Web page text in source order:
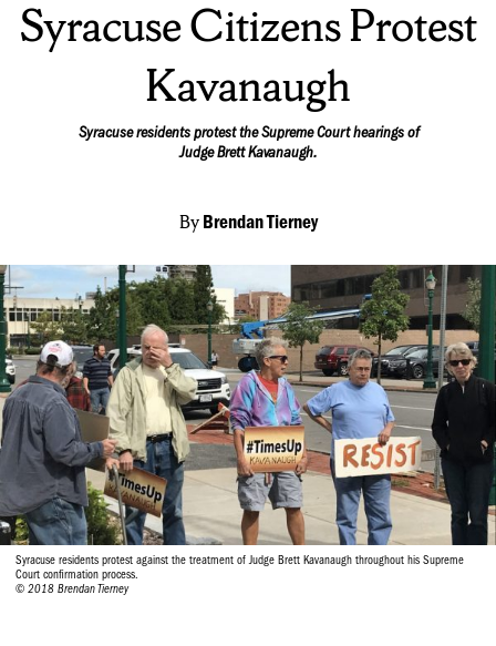
Syracuse Citizens Protest
Kavanaugh
Syracuse residents protest the Supreme Court hearings of
Judge Brett Kavanaugh.
By Brendan Tierney
Syracuse residents protest against the treatment of Judge Brett Kavanaugh throughout his Supreme
Court confirmation process.
© 2018 Brendan Tierney